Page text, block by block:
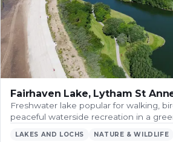
Fairhaven Lake, Lytham St
Freshwater lake popular for walking,
peaceful waterside recreation in a
LAKES AND LOCHS NATURE & WILDLIFE